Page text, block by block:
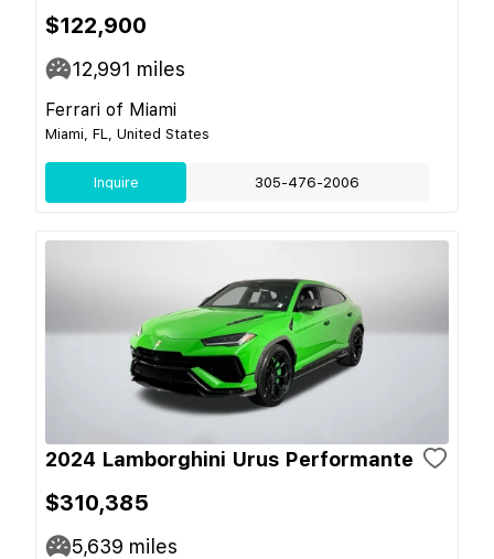
$122,900
12,991 miles
Ferrari of Miami
Miami, FL, United States
Inquire 305-476-2006
2024 Lamborghini Urus Performante
$310,385
5,639 miles